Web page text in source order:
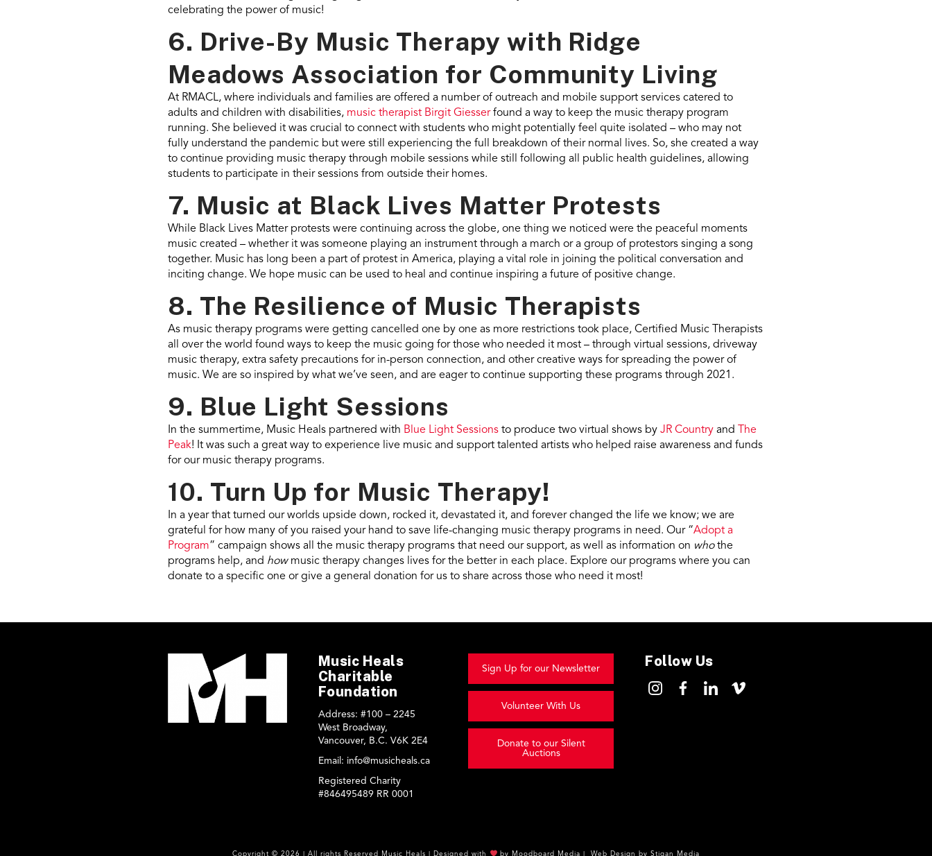
celebrating the power of music!
6. Drive-By Music Therapy with Ridge
Meadows Association for Community Living
At RMACL, where individuals and families are offered a number of outreach and mobile support services catered to
adults and children with disabilities, music therapist Birgit Giesserfound a way to keep the music therapy program
running. She believed it was crucial to connect with students who might potentially feel quite isolated – who may not
fully understand the pandemic but were still experiencing the full breakdown of their normal lives. So, she created a way
to continue providing music therapy through mobile sessions while still following all public health guidelines, allowing
students to participate in their sessions from outside their homes.
7. Music at Black Lives Matter Protests
While Black Lives Matter protests were continuing across the globe, one thing we noticed were the peaceful moments
music created – whether it was someone playing an instrument through a march or a group of protestors singing a song
together. Music has long been a part of protest in America, playing a vital role in joining the political conversation and
inciting change. We hope music can be used to heal and continue inspiring a future of positive change.
8. The Resilience of Music Therapists
As music therapy programs were getting cancelled one by one as more restrictions took place, Certified Music Therapists
all over the world found ways to keep the music going for those who needed it most – through virtual sessions, driveway
music therapy, extra safety precautions for in-person connection, and other creative ways for spreading the power of
music. We are so inspired by what we’ve seen, and are eager to continue supporting these programs through 2021.
9. Blue Light Sessions
In the summertime, Music Heals partnered with Blue Light Sessions to produce two virtual shows by JR Country and
The
Peak! It was such a great way to experience live music and support talented artists who helped raise awareness and funds
for our music therapy programs.
10. Turn Up for Music Therapy!
In a year that turned our worlds upside down, rocked it, devastated it, and forever changed the life we know; we are
grateful for how many of you raised your hand to save life-changing music therapy programs in need. Our “Adopt a
Program” campaign shows all the music therapy programs that need our support, as well as information on whothe
programs help, and howmusic therapy changes lives for the better in each place. Explore our programs where you can
donate to a specific one or give a general donation for us to share across those who need it most!
Music Heals
Charitable
Foundation
Address: #100 – 2245
West Broadway,
Vancouver, B.C. V6K 2E4
Email: info@musicheals.ca
Registered Charity
#846495489 RR 0001
Sign Up for our Newsletter
Volunteer With Us
Donate to our Silent
Auctions
Follow Us
Copyright © 2026 | All rights Reserved Music Heals Designed with by Moodboard Media Web Design by Stigan Media